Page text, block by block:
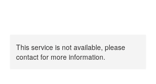
This service is not available, please
contact for more information.